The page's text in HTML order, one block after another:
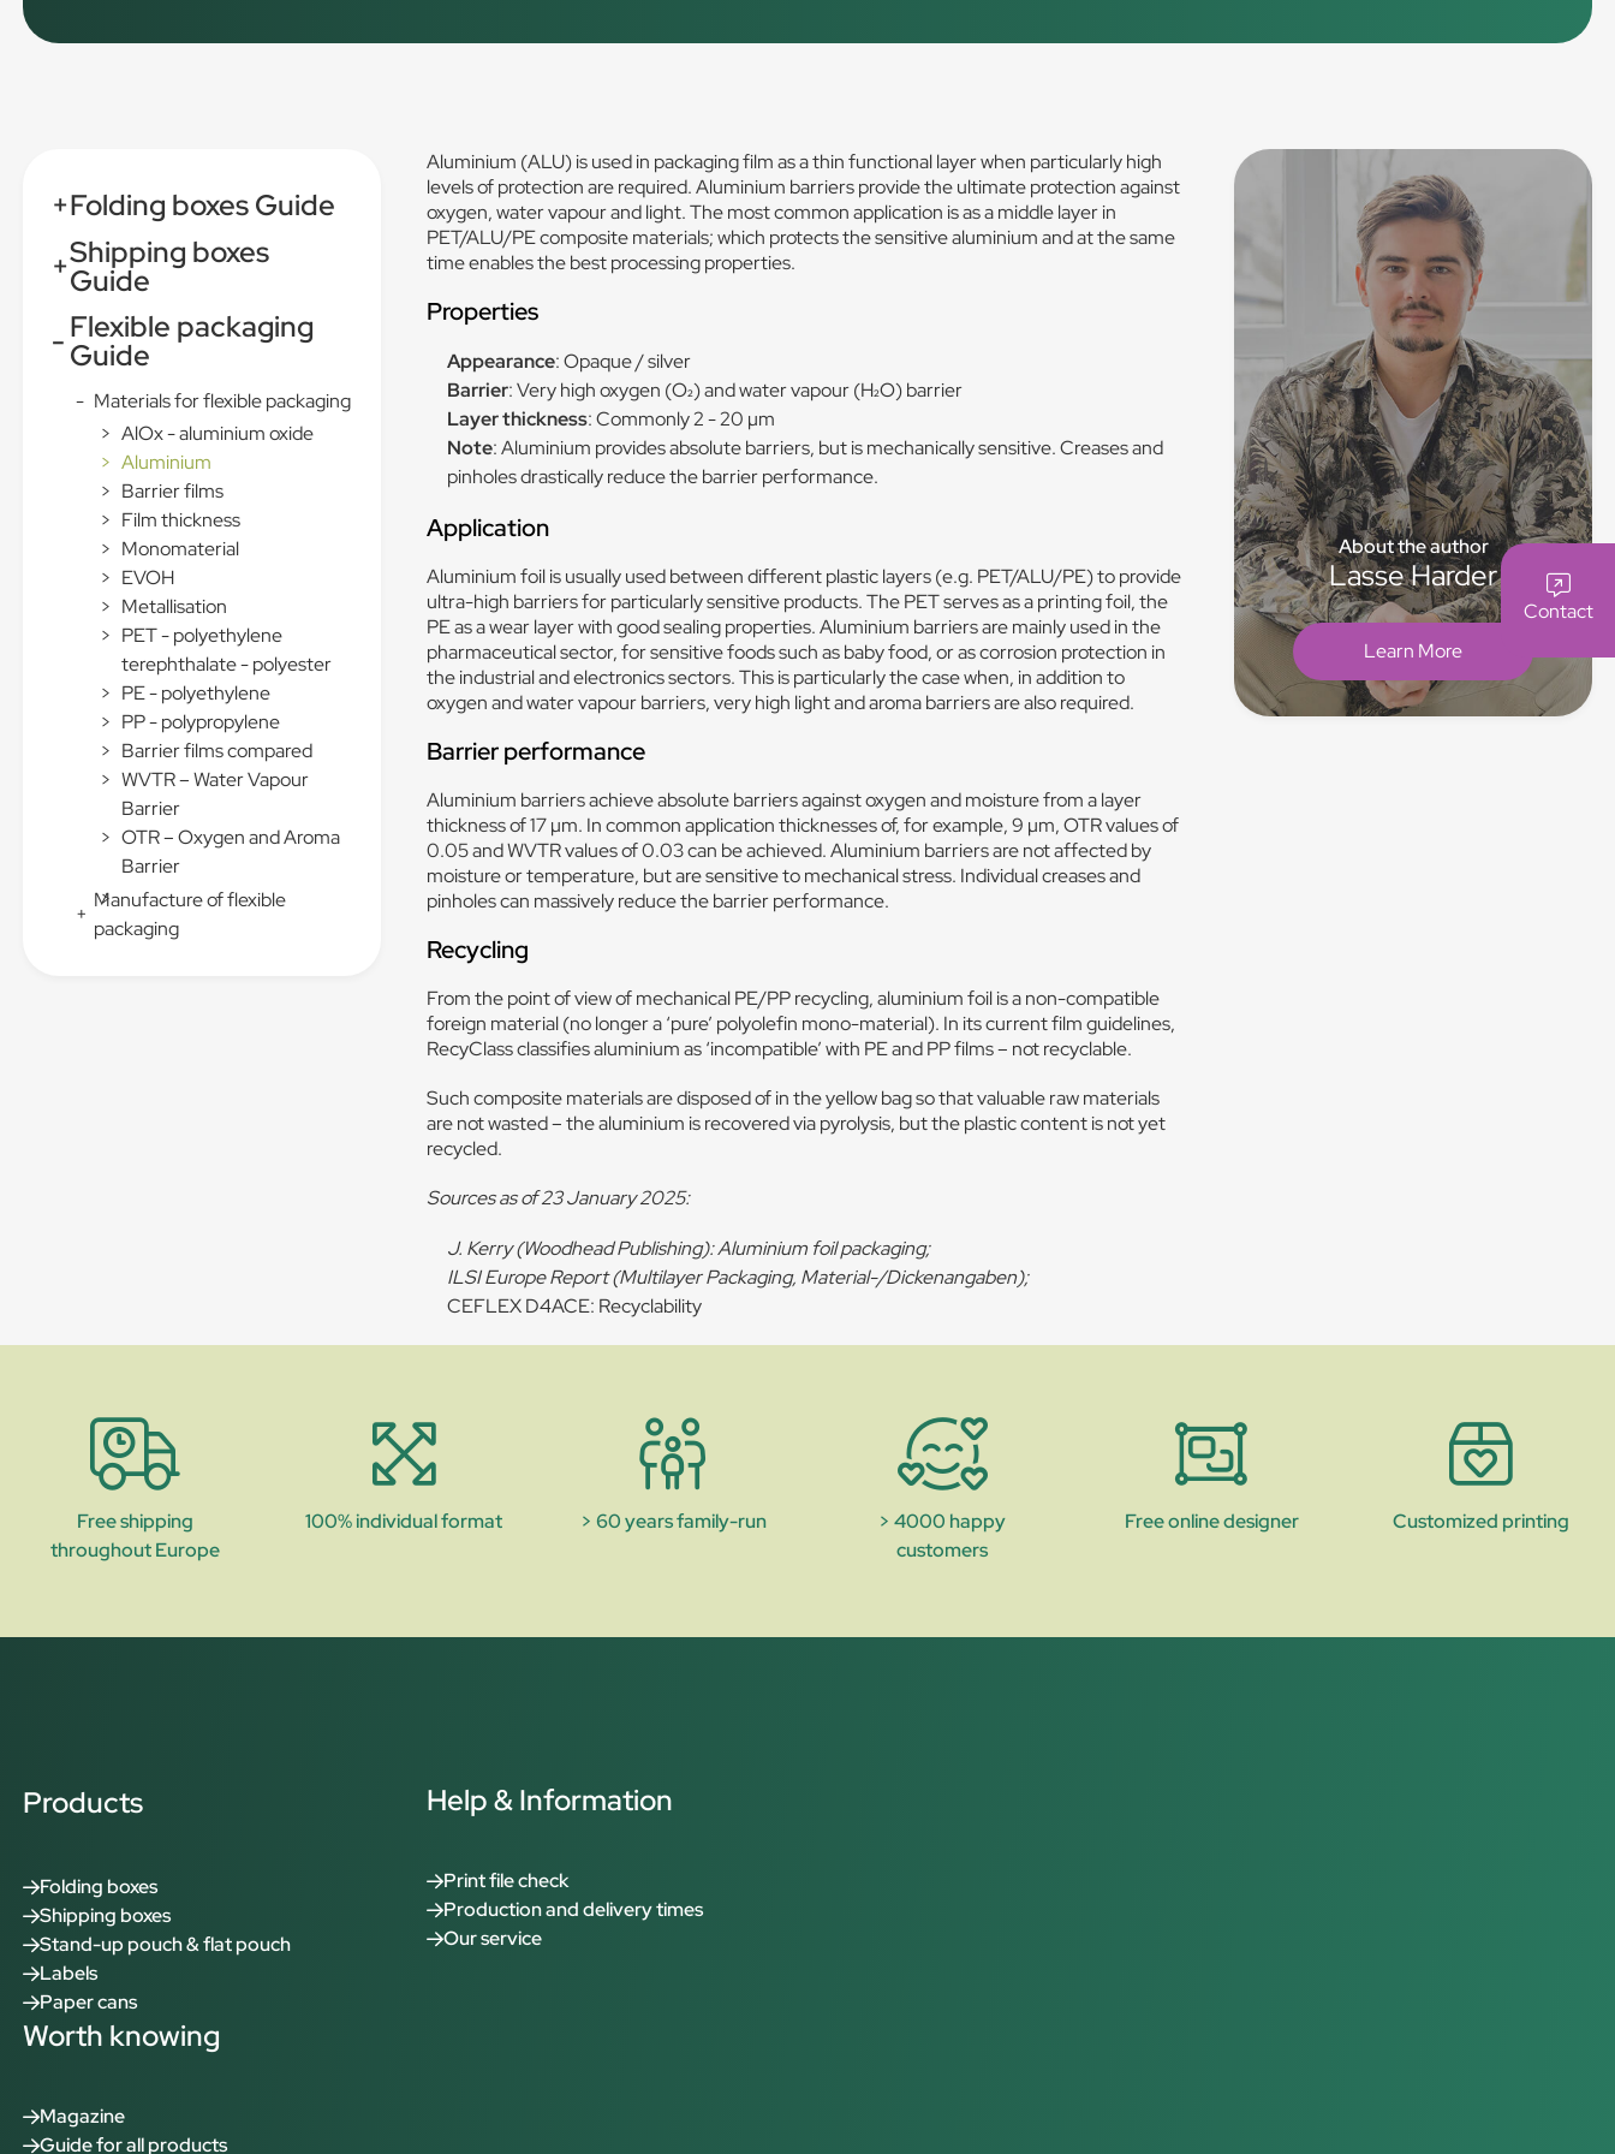
Contact
+Folding boxes Guide
+Shipping boxes
Guide
-Flexible packaging
Guide
- Materials for flexible packaging
> AlOx - aluminium oxide
> Aluminium
> Barrier films
> Film thickness
> Monomaterial
> EVOH
> Metallisation
> PET - polyethylene
terephthalate - polyester
> PE - polyethylene
> PP - polypropylene
> Barrier films compared
> WVTR – Water Vapour
Barrier
> OTR – Oxygen and Aroma
Barrier
>
+
Manufacture of flexible
packaging
Aluminium (ALU) is used in packaging film as a thin functional layer when particularly high
levels of protection are required. Aluminium barriers provide the ultimate protection against
oxygen, water vapour and light. The most common application is as a middle layer in
PET/ALU/PE composite materials; which protects the sensitive aluminium and at the same
time enables the best processing properties.
Properties
Appearance: Opaque / silver
Barrier: Very high oxygen (O₂) and water vapour (H₂O) barrier
Layer thickness: Commonly 2 - 20 µm
Note: Aluminium provides absolute barriers, but is mechanically sensitive. Creases and
pinholes drastically reduce the barrier performance.
Application
Aluminium foil is usually used between different plastic layers (e.g. PET/ALU/PE) to provide
ultra-high barriers for particularly sensitive products. The PET serves as a printing foil, the
PE as a wear layer with good sealing properties. Aluminium barriers are mainly used in the
pharmaceutical sector, for sensitive foods such as baby food, or as corrosion protection in
the industrial and electronics sectors. This is particularly the case when, in addition to
oxygen and water vapour barriers, very high light and aroma barriers are also required.
Barrier performance
Aluminium barriers achieve absolute barriers against oxygen and moisture from a layer
thickness of 17 µm. In common application thicknesses of, for example, 9 µm, OTR values of
0.05 and WVTR values of 0.03 can be achieved. Aluminium barriers are not affected by
moisture or temperature, but are sensitive to mechanical stress. Individual creases and
pinholes can massively reduce the barrier performance.
Recycling
From the point of view of mechanical PE/PP recycling, aluminium foil is a non-compatible
foreign material (no longer a ‘pure’ polyolefin mono-material). In its current film guidelines,
RecyClass classifies aluminium as ‘incompatible’ with PE and PP films – not recyclable.
Such composite materials are disposed of in the yellow bag so that valuable raw materials
are not wasted – the aluminium is recovered via pyrolysis, but the plastic content is not yet
recycled.
Sources as of 23 January 2025:
J. Kerry (Woodhead Publishing): Aluminium foil packaging;
ILSI Europe Report (Multilayer Packaging, Material-/Dickenangaben);
CEFLEX D4ACE: Recyclability
About the author
Lasse Harder
Learn More
Free shipping
throughout Europe
100% individual format > 60 years family-run
> 4000 happy
customers
Free online designer Customized printing
Products
Folding boxes
Shipping boxes
Stand-up pouch & flat pouch
Labels
Paper cans
Worth knowing
Magazine
Guide for all products
Help & Information
Print file check
Production and delivery times
Our service